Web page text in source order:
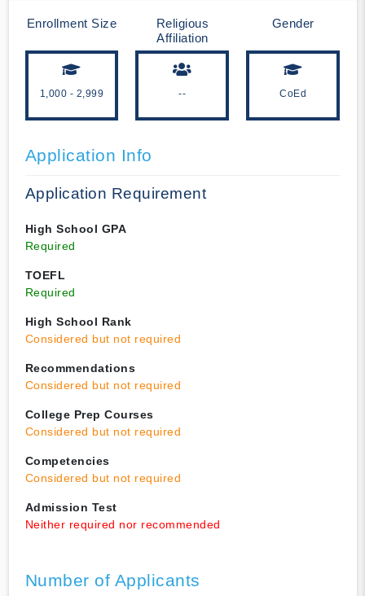
Enrollment Size
1,000 - 2,999
Religious
Affiliation
--
Gender
CoEd
Application Info
Application Requirement
High School GPA
Required
TOEFL
Required
High School Rank
Considered but not required
Recommendations
Considered but not required
College Prep Courses
Considered but not required
Competencies
Considered but not required
Admission Test
Neither required nor recommended
Number of Applicants